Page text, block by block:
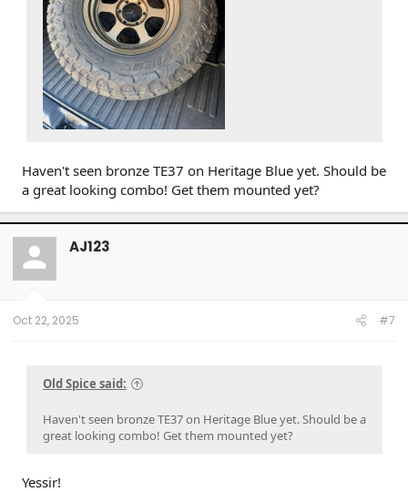
Haven't seen bronze TE37 on Heritage Blue yet. Should be
a great looking combo! Get them mounted yet?
AJ123
Oct 22, 2025 #7
Old Spice said:
Haven't seen bronze TE37 on Heritage Blue yet. Should be a
great looking combo! Get them mounted yet?
Yessir!